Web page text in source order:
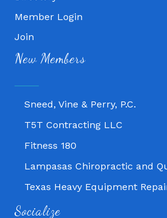
Member Login
Join
New Members
Fitness 180
Lampasas Chiropractic and
Sneed, Vine & Perry, P.C.
T5T Contracting LLC
Fitness 180
Lampasas Chiropractic and
Texas Heavy Equipment
Sneed, Vine & Perry, P.C.
Socialize